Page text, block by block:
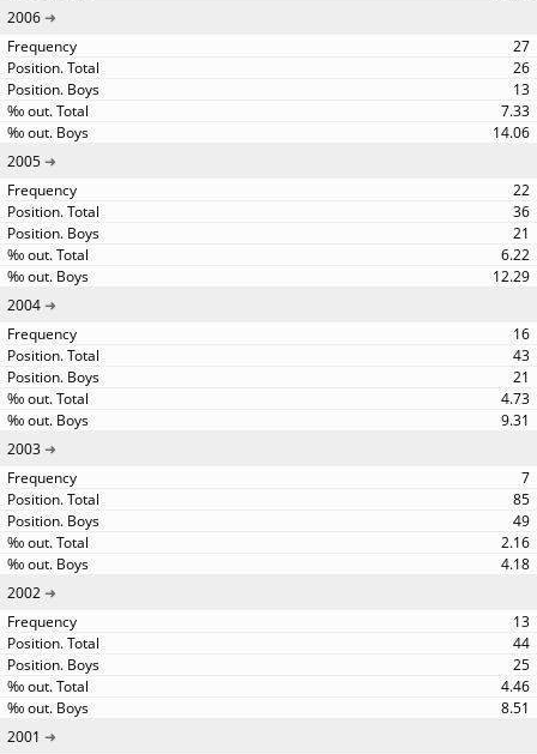
2006
27
26
13
7.33
14.06
2005
22
36
21
6.22
12.29
2004
16
43
21
4.73
9.31
2003
7
85
49
2.16
4.18
2002
13
44
25
4.46
8.51
2001